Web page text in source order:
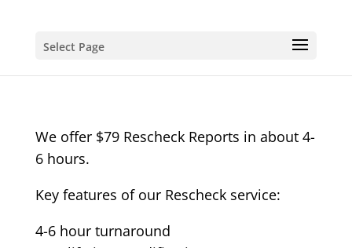
Select Page
We offer $79 Rescheck Reports in about 4-
6 hours.
Key features of our Rescheck service:
4-6 hour turnaround